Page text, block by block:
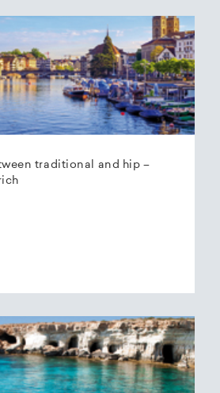
traditional and hip –